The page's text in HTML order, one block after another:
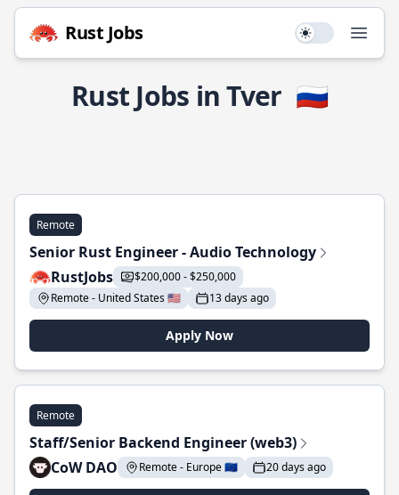
Rust Jobs Use setting
Rust Jobs in Tver 🇷🇺
Remote
Senior Rust Engineer - Audio Technology
RustJobs
$200,000 - $250,000
Remote - United States 🇺🇸
13 days ago
Apply Now
Remote
Staff/Senior Backend Engineer (web3)
CoW DAO
Remote - Europe 🇪🇺 20 days ago